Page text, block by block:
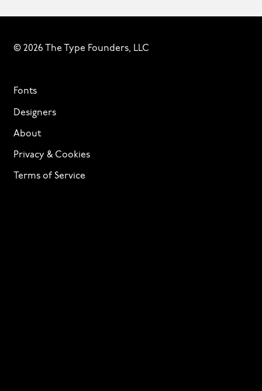
© 2026 The Type Founders, LLC
Fonts
Designers
About
Privacy & Cookies
Terms of Service